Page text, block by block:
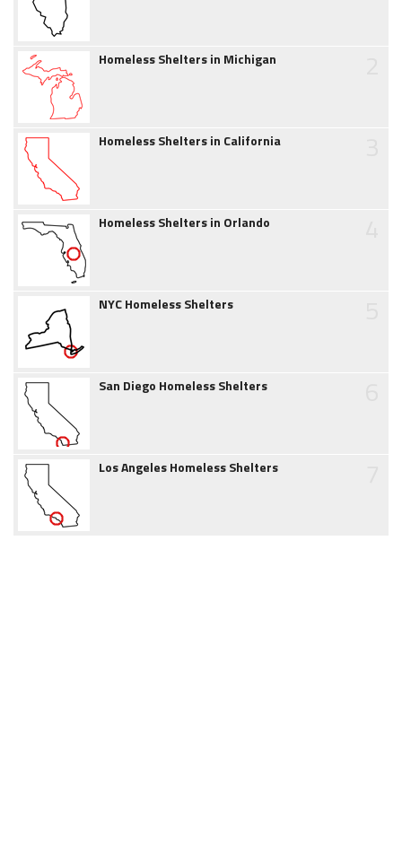
Homeless Shelters in Michigan
Homeless Shelters in California
Homeless Shelters in Orlando
NYC Homeless Shelters
San Diego Homeless Shelters
Los Angeles Homeless Shelters